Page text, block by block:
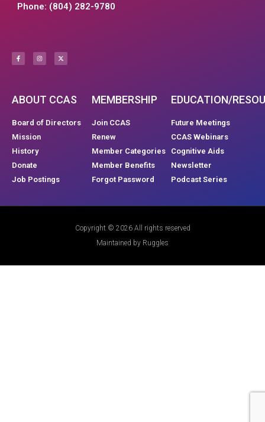
Phone: (804) 282-9780
ABOUT CCAS
Board of Directors
Mission
History
Donate
Job Postings
MEMBERSHIP
Join CCAS
Renew
Member Categories
Member Benefits
Forgot Password
EDUCATION/
Future Meetings
CCAS Webinars
Cognitive Aids
Newsletter
Podcast Series
Copyright © 2026 All rights reserved
Maintained by Ruggles